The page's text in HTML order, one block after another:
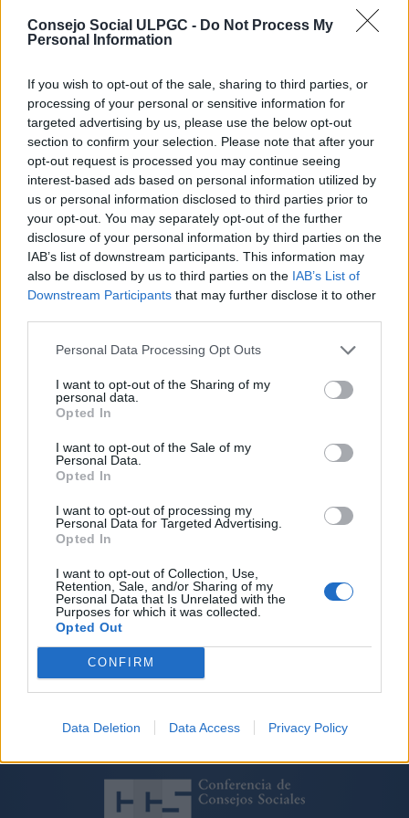
Consejo Social ULPGC - Do Not Process My
Personal Information
If you wish to opt-out of the sale, sharing to third parties, or
processing of your personal or sensitive information for
targeted advertising by us, please use the below opt-out
section to confirm your selection. Please note that after your
opt-out request is processed you may continue seeing
interest-based ads based on personal information utilized by
us or personal information disclosed to third parties prior to
your opt-out. You may separately opt-out of the further
disclosure of your personal information by third parties on the
IAB’s list of downstream participants. This information may
also be disclosed by us to third parties on the IAB’s List of
Downstream Participants that may further disclose it to other
Personal Data Processing Opt Outs
I want to opt-out of the Sharing of my
personal data.
Opted In
I want to opt-out of the Sale of my
Personal Data.
Opted In
I want to opt-out of processing my
Personal Data for Targeted Advertising.
Opted In
I want to opt-out of Collection, Use,
Retention, Sale, and/or Sharing of my
Personal Data that Is Unrelated with the
Purposes for which it was collected.
Opted Out
CONFIRM
Data Deletion Data Access Privacy Policy
El Consejo Social colabora en las
Jornadas «Cómo hacer un TFT y no
morir en el intento» de la ULPGC
Las Palmas de Gran Canaria, a 9 de abril de 2015
Esta iniciativa, organizada por la Facultad de Economía,
Empresa y Turismo, está dirigida a estudiantes de los
últimos cursos que desean asesorarse sobre la elaboración
de los Trabajos Fin de Título.
una jornada sobre ‘La Universidad y la
gestión sanitaria de Canarias’, en el
Club Natación Metropole
Las Palmas de Gran Canaria, a 24 de octubre de 2014
Mendoza, junto a expertos universitarios, que explicarán
las políticas sanitarias en el Archipiélago y el papel de la
Universidad en esta área tan estratégica